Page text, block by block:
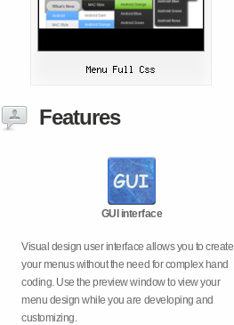
Features
GUI interface
Visual design user interface allows you to create
your menus without the need for complex hand
coding. Use the preview window to view your
menu design while you are developing and
customizing.